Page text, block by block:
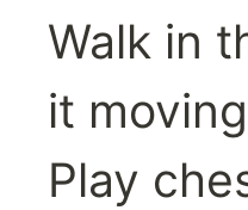
Walk in
it
Play